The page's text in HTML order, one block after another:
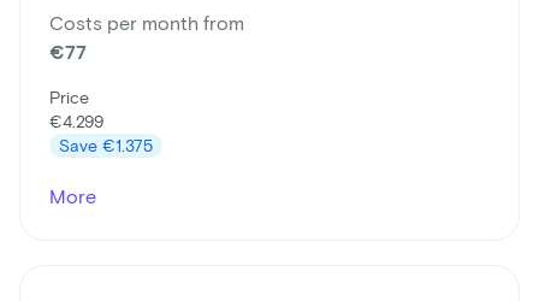
Costs per month from
€77
Price
€4.299
Save €1.375
More